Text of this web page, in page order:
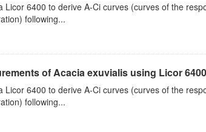
Licor 6400 to derive A-Ci curves (curves of the
following...
of Acacia exuvialis using Licor
Licor 6400 to derive A-Ci curves (curves of the
following...